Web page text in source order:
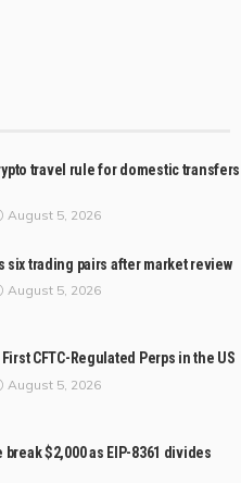
travel rule for domestic transfers
August 5, 2026
six trading pairs after market review
August 5, 2026
CFTC-Regulated Perps in the US
August 5, 2026
break $2,000 as EIP-8361 divides